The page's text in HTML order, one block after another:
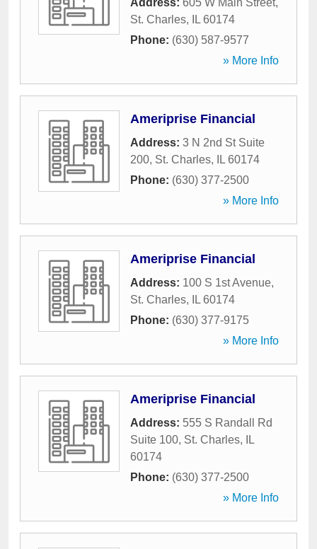
Address: 605 W Main Street,
St. Charles, IL 60174
Phone: (630) 587-9577
» More Info
Ameriprise Financial
Address: 3 N 2nd St Suite
200, St. Charles, IL 60174
Phone: (630) 377-2500
» More Info
Ameriprise Financial
Address: 100 S 1st Avenue,
St. Charles, IL 60174
Phone: (630) 377-9175
» More Info
Ameriprise Financial
Address: 555 S Randall Rd
Suite 100, St. Charles,
IL
60174
Phone: (630) 377-2500
» More Info